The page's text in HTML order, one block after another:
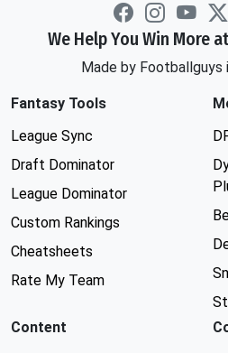
We Help You Win More
Made by Footballguys
Fantasy Tools
League Sync
Draft Dominator
League Dominator
Custom Rankings
Cheatsheets
Rate My Team
Content